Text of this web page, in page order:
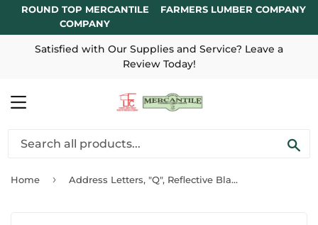
ROUND TOP MERCANTILE
COMPANY
FARMERS LUMBER COMPANY
Satisfied with Our Supplies and Service? Leave a
Review Today!
MENU
Home › Address Letters, "Q", Reflective Black/Silver Vinyl, Adhesive, 2-In.